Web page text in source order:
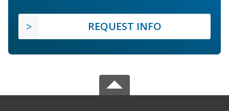
REQUEST INFO